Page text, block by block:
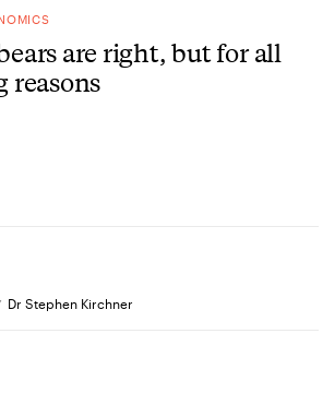
are right, but for all
reasons
Dr Stephen Kirchner